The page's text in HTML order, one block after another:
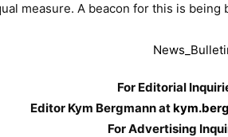
measure. A beacon for this is being
For Editorial
Editor Kym Bergmann at
For Advertising